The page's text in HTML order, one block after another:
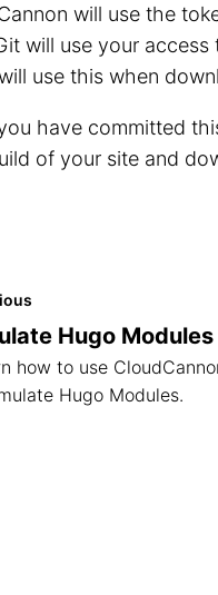
will use the
will use your
use this when
have committed
of your site and
Hugo
how to use
Hugo Modules.